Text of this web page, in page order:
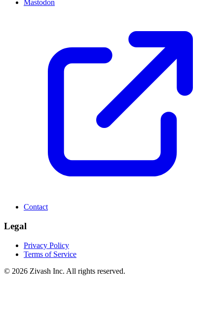
Mastodon
Contact
Legal
Privacy Policy
Terms of Service
© 2026 Zivash Inc. All rights reserved.